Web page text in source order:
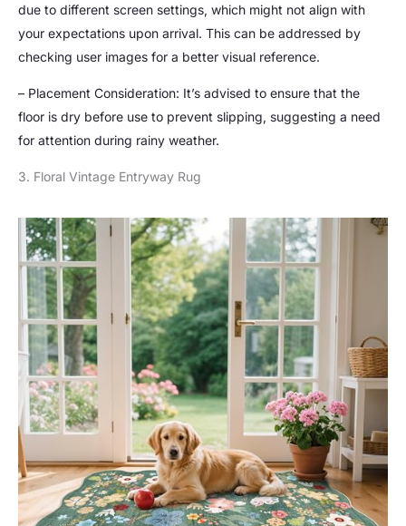
due to different screen settings, which might not align with
your expectations upon arrival. This can be addressed by
checking user images for a better visual reference.
– Placement Consideration: It’s advised to ensure that the
floor is dry before use to prevent slipping, suggesting a need
for attention during rainy weather.
3. Floral Vintage Entryway Rug